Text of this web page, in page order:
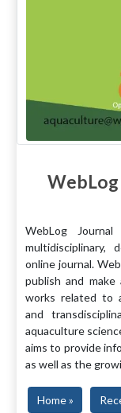
WebLog
multidisciplinary,
online journal.
publish and
works related to
and
aquaculture
aims to provide
as well as the
Home »